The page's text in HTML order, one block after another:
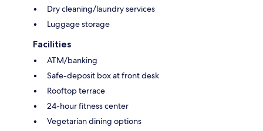
Dry cleaning/laundry services
Luggage storage
Facilities
ATM/banking
Safe-deposit box at front desk
Rooftop terrace
24-hour fitness center
Vegetarian dining options